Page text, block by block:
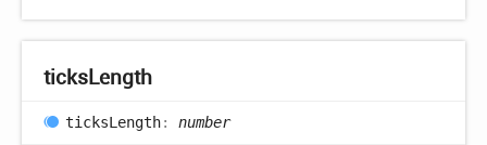
ticksLength
ticksLength: number